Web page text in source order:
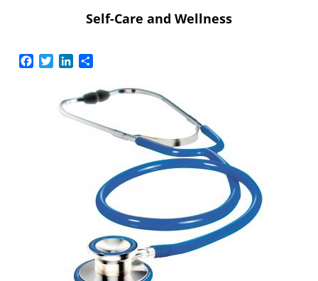
Self-Care and Wellness
Facebook
TwitterLinkedIn
Share